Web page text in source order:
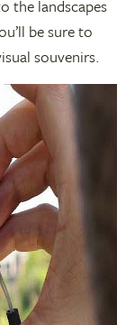
the landscapes
be sure to
souvenirs.